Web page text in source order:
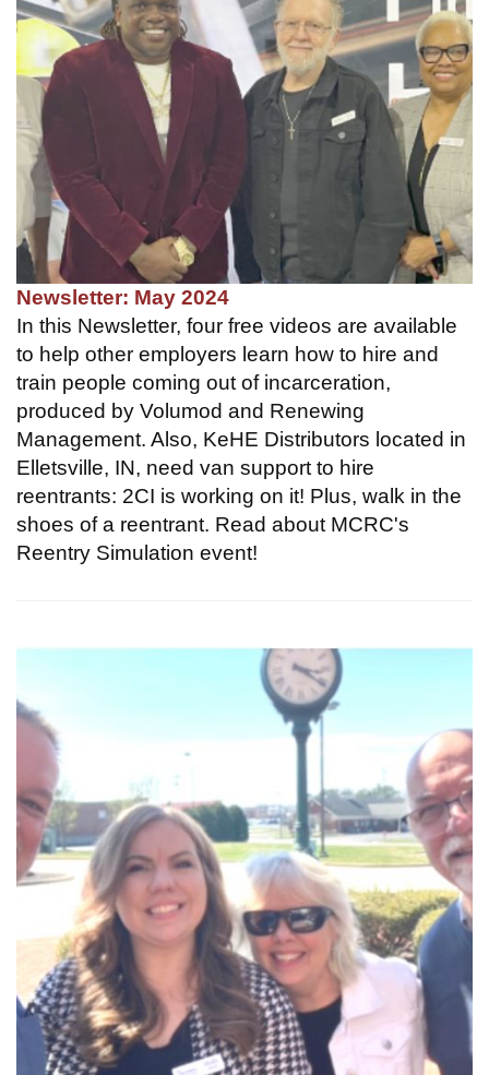
Newsletter: May 2024
In this Newsletter, four free videos are available
to help other employers learn how to hire and
train people coming out of incarceration,
produced by Volumod and Renewing
Management. Also, KeHE Distributors located in
Elletsville, IN, need van support to hire
reentrants: 2CI is working on it! Plus, walk in the
shoes of a reentrant. Read about MCRC's
Reentry Simulation event!